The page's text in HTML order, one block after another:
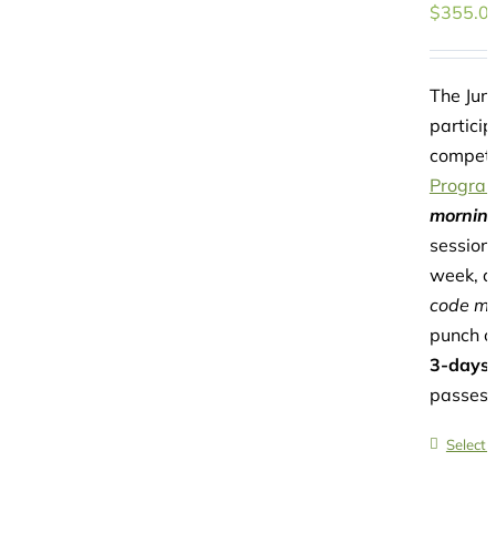
$
The
week,
code
punch
3-days
passes
Select